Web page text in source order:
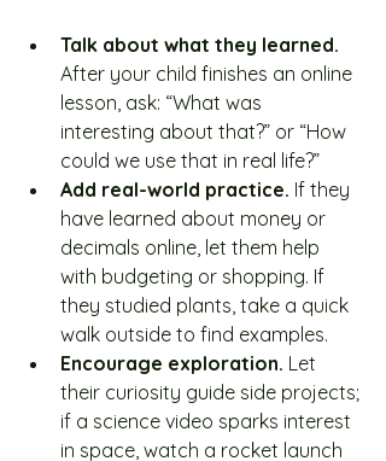
Talk about what they learned.
After your child finishes an online
lesson, ask: “What was
interesting about that?” or “How
could we use that in real life?”
Add real-world practice. If they
have learned about money or
decimals online, let them help
with budgeting or shopping. If
they studied plants, take a quick
walk outside to find examples.
Encourage exploration. Let
their curiosity guide side projects;
if a science video sparks interest
in space, watch a rocket launch